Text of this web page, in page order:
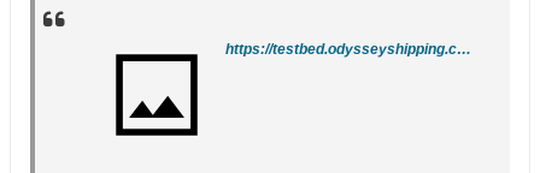
https://testbed.odysseyshipping.com/